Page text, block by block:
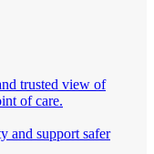
trusted view of
of care.
and support safer